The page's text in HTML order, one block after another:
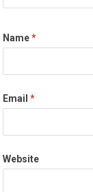
Name*
Email*
Website